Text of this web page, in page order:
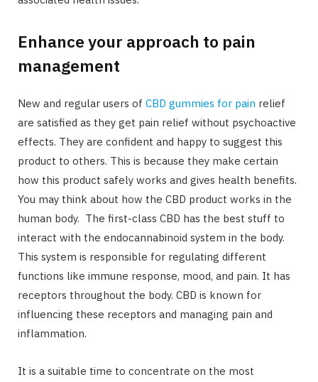
Enhance your approach to pain
management
New and regular users of CBD gummies for pain relief
are satisfied as they get pain relief without psychoactive
effects. They are confident and happy to suggest this
product to others. This is because they make certain
how this product safely works and gives health benefits.
You may think about how the CBD product works in the
human body. The first-class CBD has the best stuff to
interact with the endocannabinoid system in the body.
This system is responsible for regulating different
functions like immune response, mood, and pain. It has
receptors throughout the body. CBD is known for
influencing these receptors and managing pain and
inflammation.
It is a suitable time to concentrate on the most